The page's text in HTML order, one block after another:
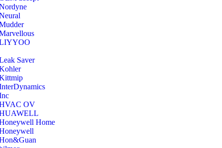
Saver
OV
Home